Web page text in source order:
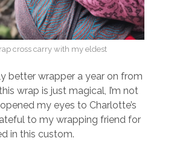
cross carry with my eldest
better wrapper a year on from
wrap is just magical, I’m not
my eyes to Charlotte’s
to my wrapping friend for
in this custom.